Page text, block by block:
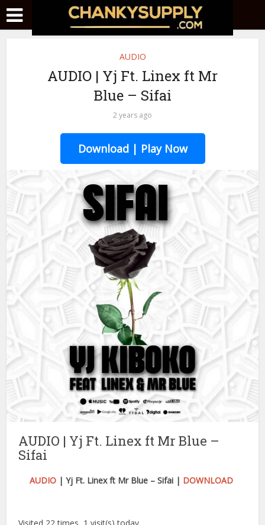
AUDIO
AUDIO | Yj Ft. Linex ft Mr
Blue – Sifai
2 years ago
Download | Play Now
AUDIO | Yj Ft. Linex ft Mr Blue –
Sifai
AUDIO | Yj Ft. Linex ft Mr Blue – Sifai | DOWNLOAD
Visited 22 times, 1 visit(s) today